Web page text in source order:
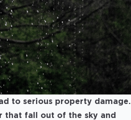
to serious property damage.
that fall out of the sky and